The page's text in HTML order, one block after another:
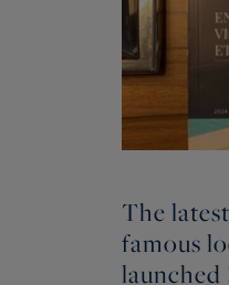
The
famous
launched